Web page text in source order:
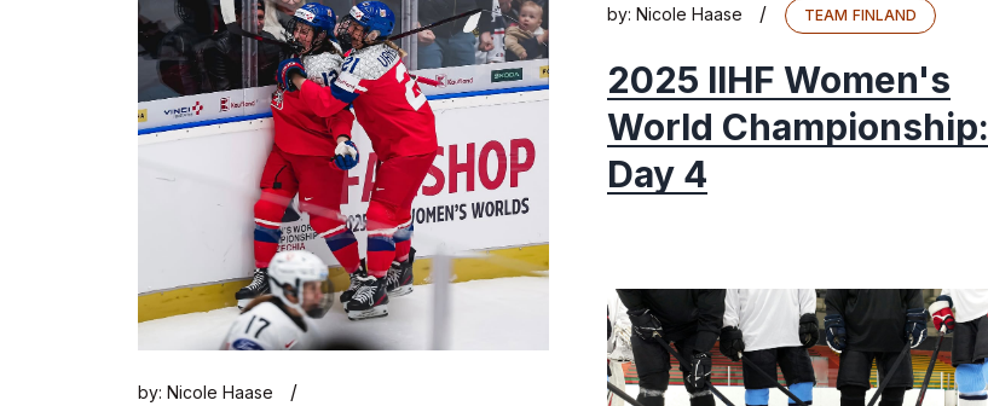
by: Nicole Haase / TEAM FINLAND
2025 IIHF Women's
World Championship:
Day 4
by: Nicole Haase /